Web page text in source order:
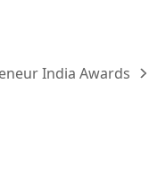
India Awards